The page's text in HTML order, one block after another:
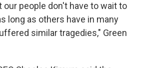
our people don't have to wait to
long as others have in many
similar tragedies," Green